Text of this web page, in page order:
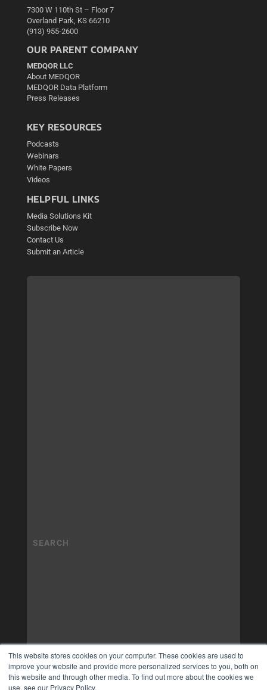
This website stores cookies on your computer. These cookies are used to
improve your website and provide more personalized services to you, both on
this website and through other media. To find out more about the cookies we
use, see our Privacy Policy.
7300 W 110th St – Floor 7
Overland Park, KS 66210
(913) 955-2600
OUR PARENT COMPANY
MEDQOR LLC
About MEDQOR
MEDQOR Data Platform
Press Releases
KEY RESOURCES
Podcasts
Webinars
White Papers
Videos
HELPFUL LINKS
Media Solutions Kit
Subscribe Now
Contact Us
Submit an Article